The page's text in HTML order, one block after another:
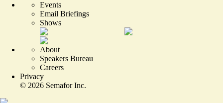
Events
Email Briefings
Shows
About
Speakers Bureau
Careers
Privacy
© 2026 Semafor Inc.